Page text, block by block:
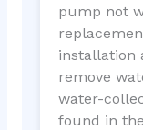
pump not
installation
remove
water-
found in